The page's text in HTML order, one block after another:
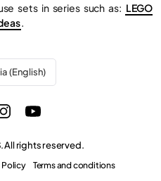
sets in series such as: LEGO
.
(English)
. All rights reserved.
Policy Terms and conditions